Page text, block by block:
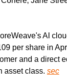
AI
per share in
and a direct
asset class. sec